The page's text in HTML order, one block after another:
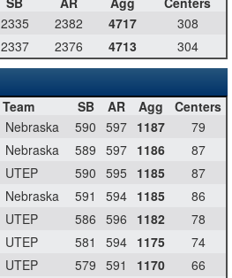
2335 2382 4717
308
2337 2376 4713 304
Team SB AR Agg
Centers
Nebraska 590 597 1187
79
Nebraska 589 597 1186
87
UTEP 590 595 1185
87
Nebraska 591 594 1185
86
UTEP 586 596 1182
78
UTEP 581 594 1175
74
UTEP 579 591 1170
66